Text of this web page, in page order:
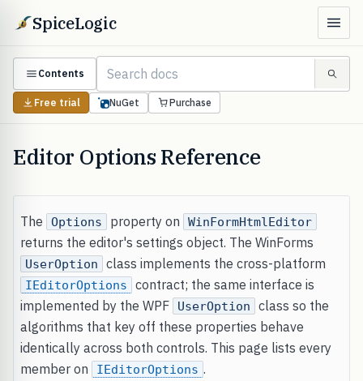
SpiceLogic
Contents
Free trial NuGet Purchase
Editor Options Reference
The Options property on WinFormHtmlEditor
returns the editor's settings object. The WinForms
UserOption class implements the cross-platform
IEditorOptions
contract; the same interface is
implemented by the WPF
UserOption
class so the
algorithms that key off these properties behave
identically across both controls. This page lists every
member on
IEditorOptions .